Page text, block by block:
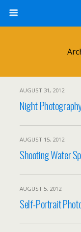
AUGUST 31, 2012
Night
AUGUST 15, 2012
Shooting Water
AUGUST 5, 2012
Self-Portrait